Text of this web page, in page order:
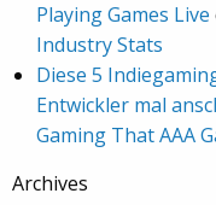
Playing Games Live
Industry Stats
Diese 5
Entwickler mal
Gaming That AAA
Archives